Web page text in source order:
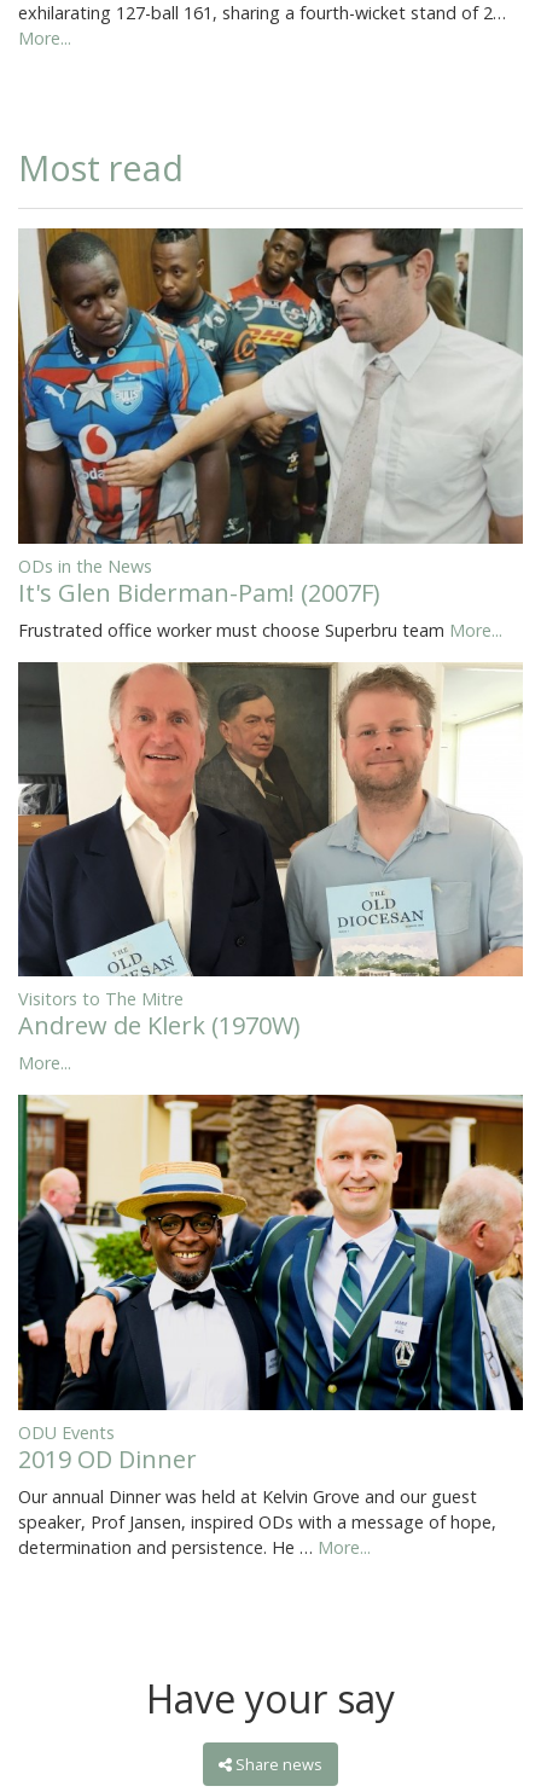
exhilarating 127-ball 161, sharing a fourth-wicket stand of 2…
More...
Most read
ODs in the News
It's Glen Biderman-Pam! (2007F)
Frustrated office worker must choose Superbru team More...
Visitors to The Mitre
Andrew de Klerk (1970W)
More...
ODU Events
2019 OD Dinner
Our annual Dinner was held at Kelvin Grove and our guest
speaker, Prof Jansen, inspired ODs with a message of hope,
determination and persistence. He … More...
Have your say
Share news